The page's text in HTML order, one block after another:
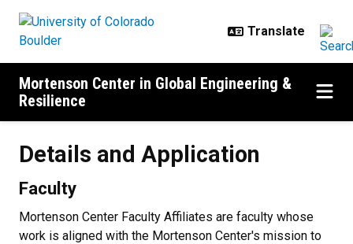
Mortenson Center in Global Engineering &
Resilience
Details and Application
Faculty
Mortenson Center Faculty Affiliates are faculty whose
work is aligned with the Mortenson Center's mission to